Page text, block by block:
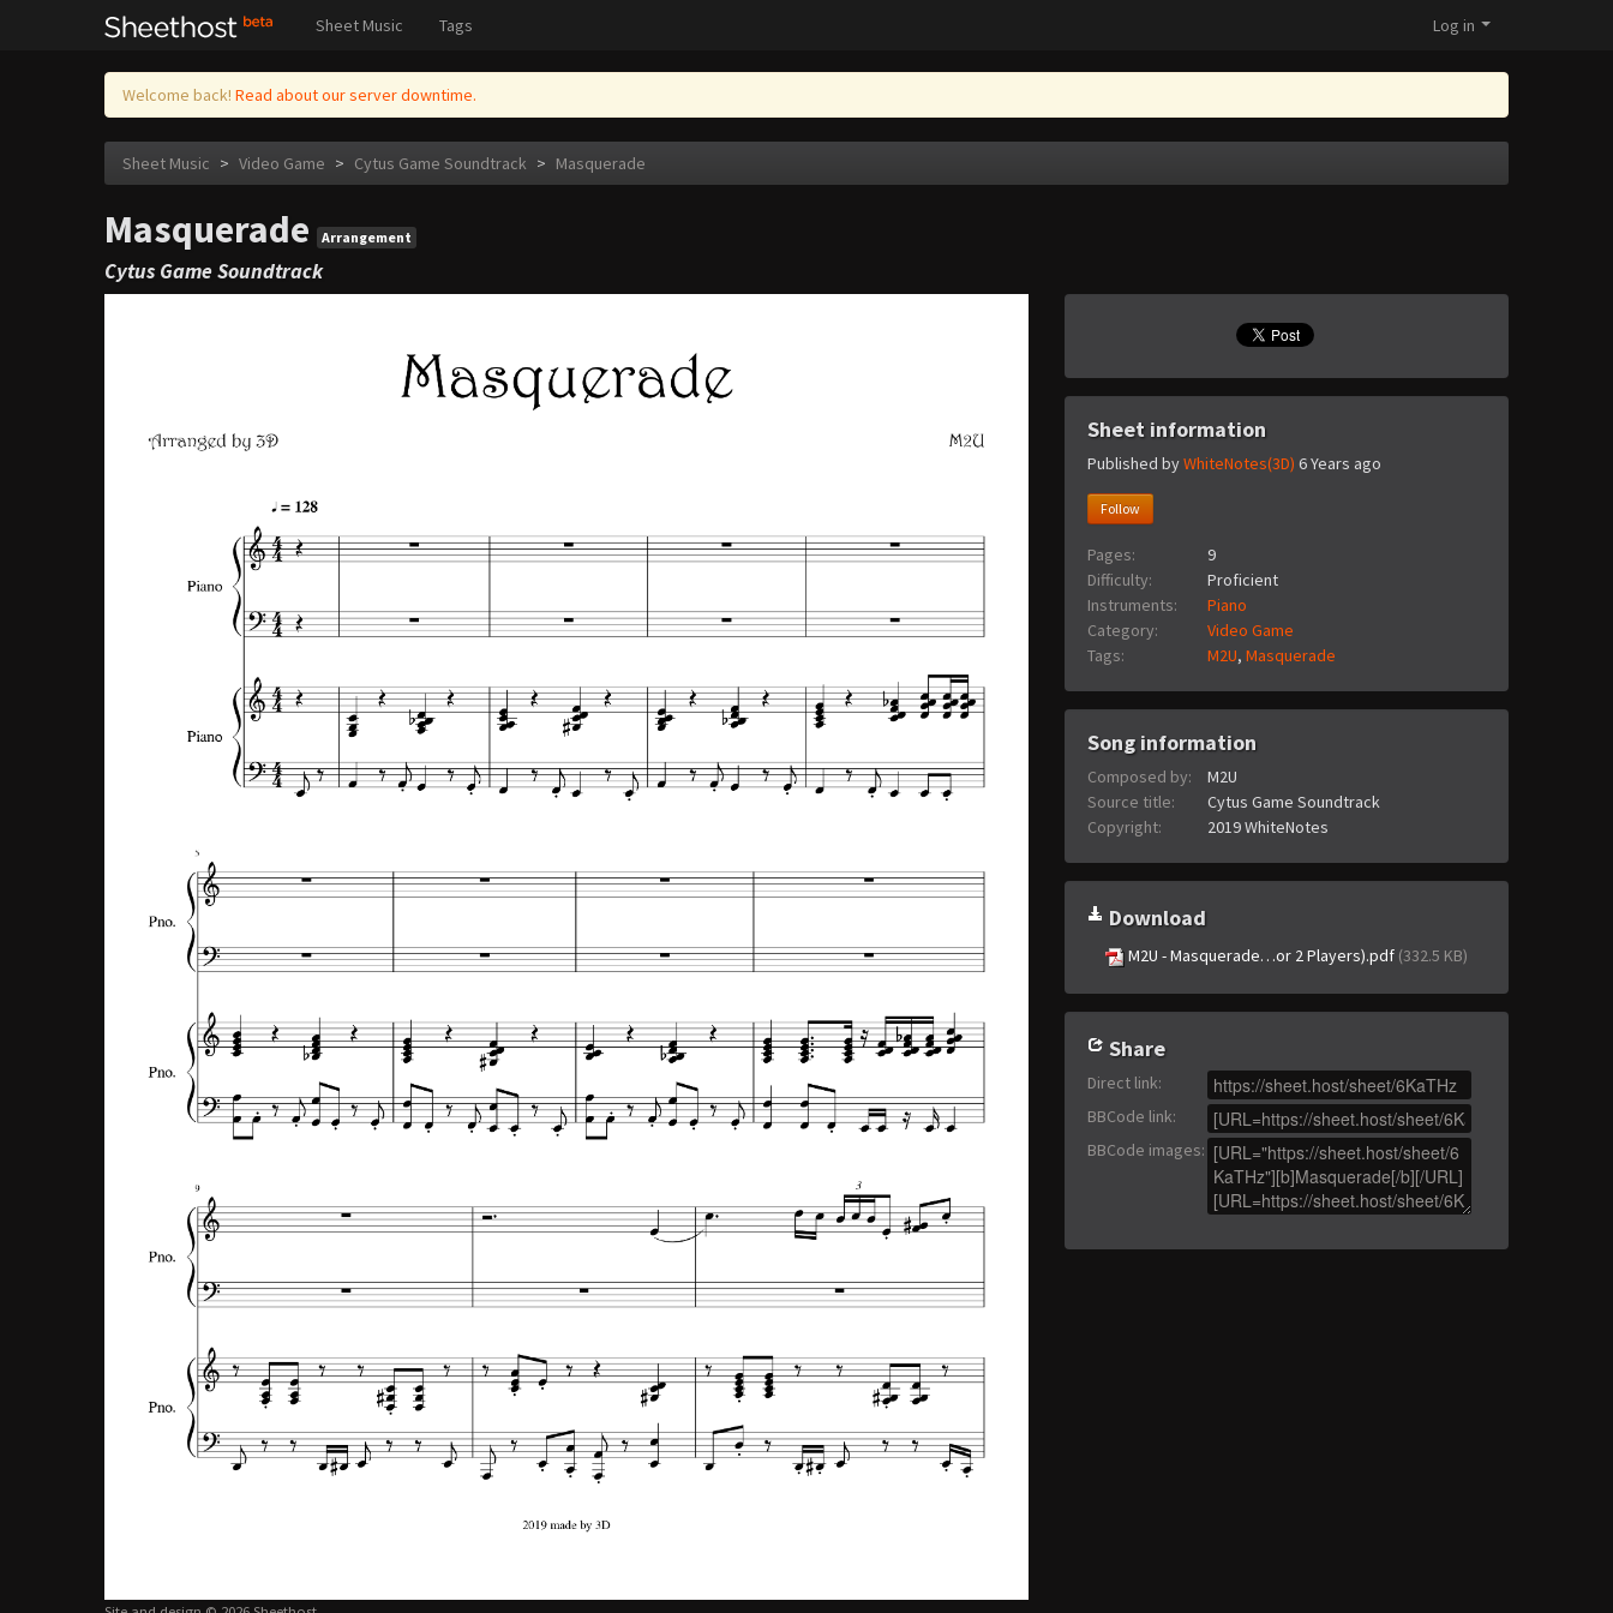
Sheet Music Tags Log in
Welcome back! Read about our server downtime.
Sheet Music > Video Game > Cytus Game Soundtrack > Masquerade
Masquerade Arrangement
Cytus Game Soundtrack
Sheet information
Published byWhiteNotes(3D) 6 Years ago
Follow
Pages:
9
Difficulty:
Proficient
Instruments:
Piano
Category:
Video Game
Tags:
M2U, Masquerade
Song information
Composed by:
M2U
Source title:
Cytus Game Soundtrack
Copyright:
2019 WhiteNotes
Download
M2U - Masquerade…or 2 Players).pdf (332.5 KB)
Share
Direct link:
BBCode link:
BBCode images: